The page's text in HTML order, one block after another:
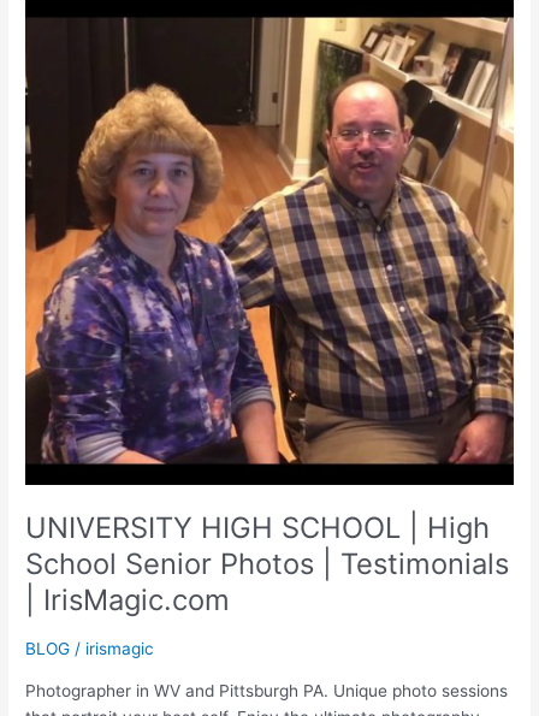
UNIVERSITY HIGH SCHOOL | High
School Senior Photos | Testimonials
| IrisMagic.com
BLOG / irismagic
Photographer in WV and Pittsburgh PA. Unique photo sessions